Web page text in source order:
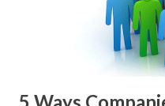
or other member of the
Spreadsheet. I've done it.